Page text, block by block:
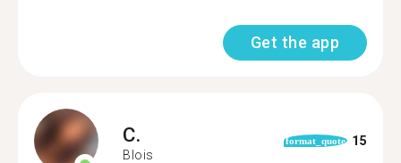
Get the app
C.
Blois
format_quote 15